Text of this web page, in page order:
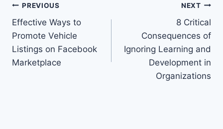
Post
navigation
PREVIOUS
Effective Ways to
Promote Vehicle
Listings on Facebook
Marketplace
NEXT
8 Critical
Consequences of
Ignoring Learning and
Development in
Organizations